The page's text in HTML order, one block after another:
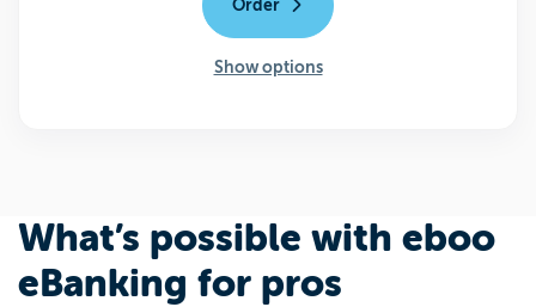
Order
Show options
What’s possible with eboo
eBanking for pros